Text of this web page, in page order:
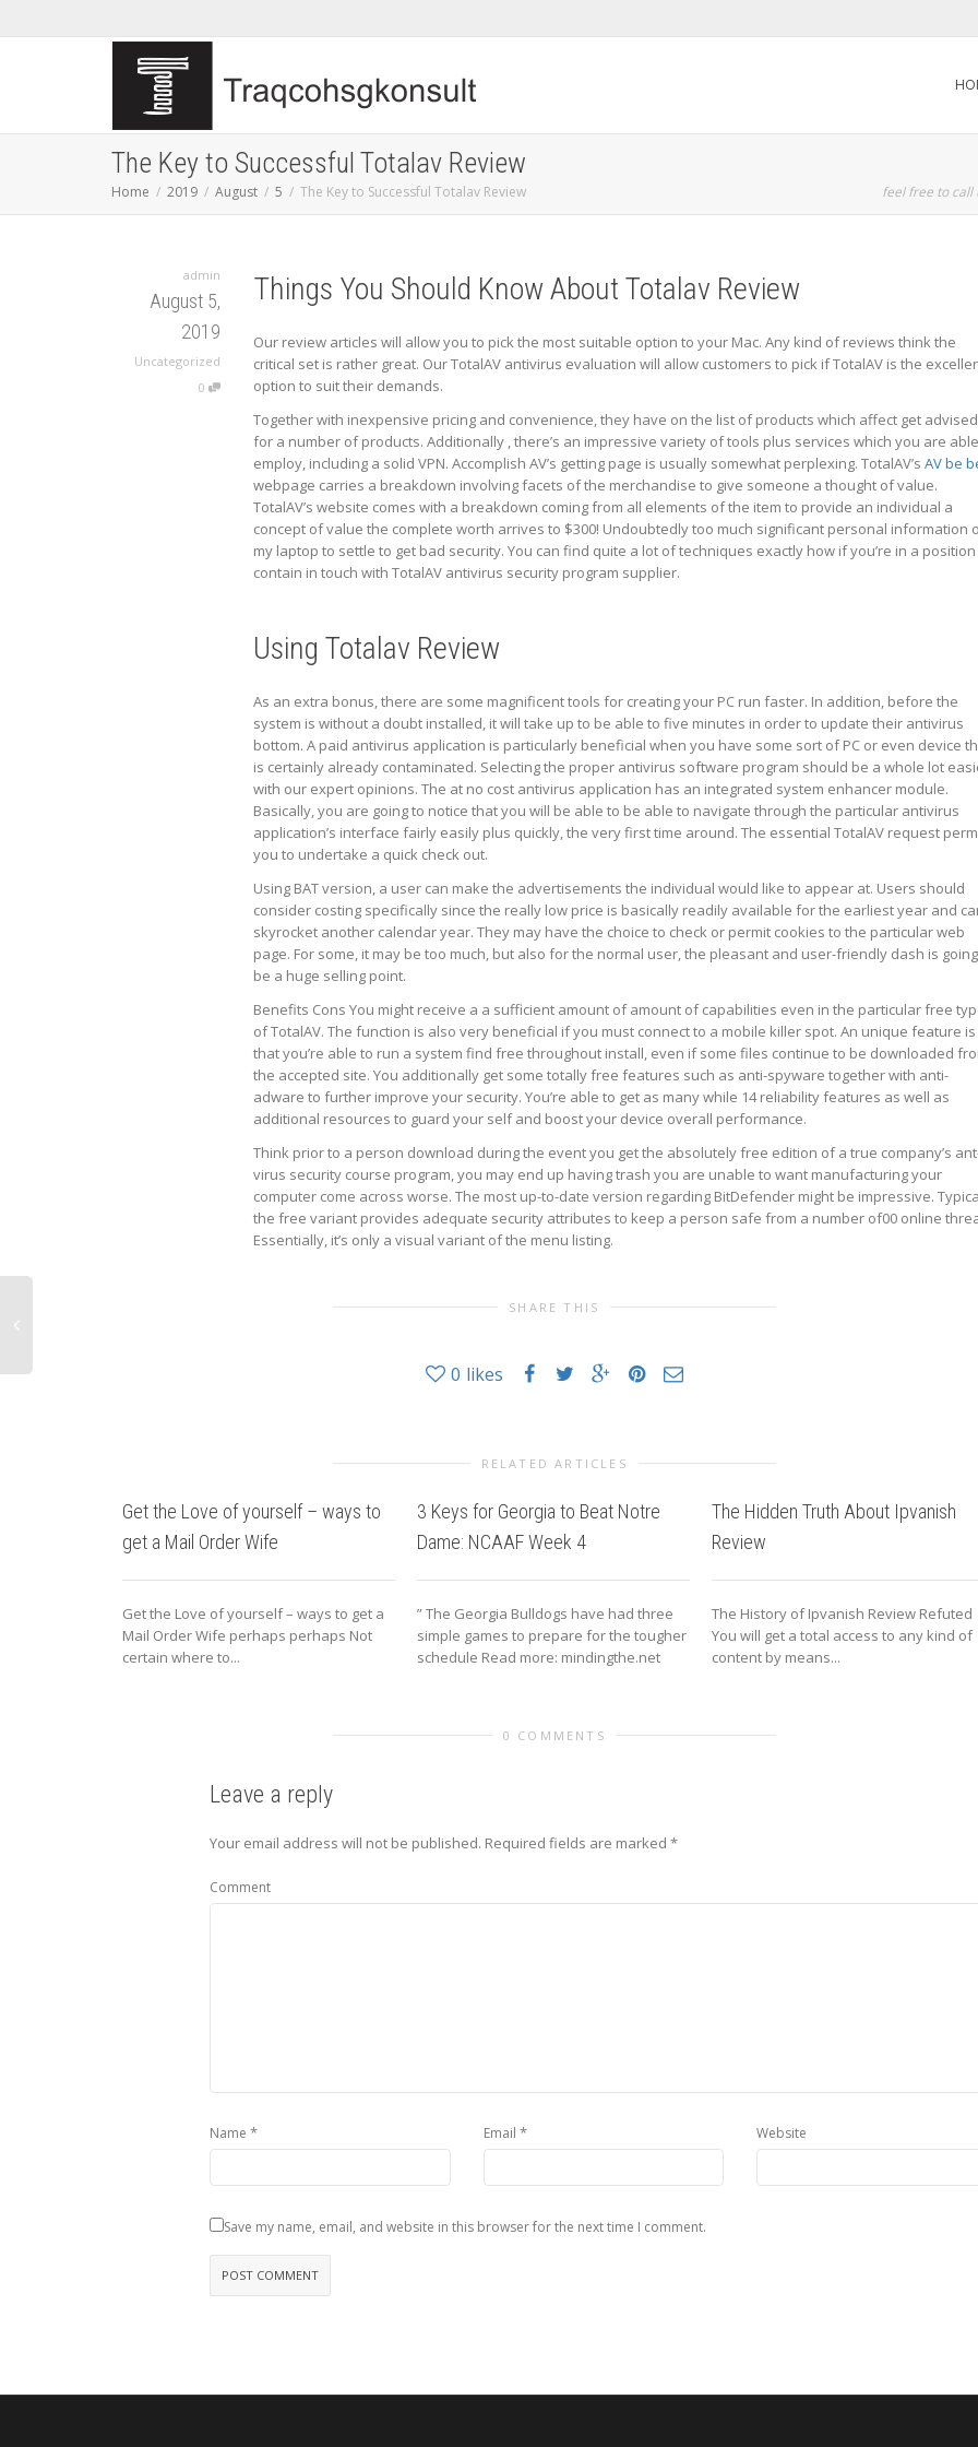
The Key to Successful Totalav Review
Home 2019 August 5 The Key to Successful Totalav Review feel free to call
admin
August 5,
2019
Uncategorized
0
Things You Should Know About Totalav Review
Our review articles will allow you to pick the most suitable option to your Mac. Any kind of reviews think the
critical set is rather great. Our TotalAV antivirus evaluation will allow customers to pick if TotalAV is the
option to suit their demands.
Together with inexpensive pricing and convenience, they have on the list of products which affect get advised
for a number of products. Additionally , there’s an impressive variety of tools plus services which you are
employ, including a solid VPN. Accomplish AV’s getting page is usually somewhat perplexing. TotalAV’s AV be
webpage carries a breakdown involving facets of the merchandise to give someone a thought of value.
TotalAV’s website comes with a breakdown coming from all elements of the item to provide an individual a
concept of value the complete worth arrives to $300! Undoubtedly too much significant personal information
my laptop to settle to get bad security. You can find quite a lot of techniques exactly how if you’re in a position
contain in touch with TotalAV antivirus security program supplier.
Using Totalav Review
As an extra bonus, there are some magnificent tools for creating your PC run faster. In addition, before the
system is without a doubt installed, it will take up to be able to five minutes in order to update their antivirus
bottom. A paid antivirus application is particularly beneficial when you have some sort of PC or even device
is certainly already contaminated. Selecting the proper antivirus software program should be a whole lot
with our expert opinions. The at no cost antivirus application has an integrated system enhancer module.
Basically, you are going to notice that you will be able to be able to navigate through the particular antivirus
application’s interface fairly easily plus quickly, the very first time around. The essential TotalAV request
you to undertake a quick check out.
Using BAT version, a user can make the advertisements the individual would like to appear at. Users should
consider costing specifically since the really low price is basically readily available for the earliest year and
skyrocket another calendar year. They may have the choice to check or permit cookies to the particular web
page. For some, it may be too much, but also for the normal user, the pleasant and user-friendly dash is
be a huge selling point.
Benefits Cons You might receive a a sufficient amount of amount of capabilities even in the particular free
of TotalAV. The function is also very beneficial if you must connect to a mobile killer spot. An unique feature is
that you’re able to run a system find free throughout install, even if some files continue to be downloaded
the accepted site. You additionally get some totally free features such as anti-spyware together with anti-
adware to further improve your security. You’re able to get as many while 14 reliability features as well as
additional resources to guard your self and boost your device overall performance.
Think prior to a person download during the event you get the absolutely free edition of a true company’s
virus security course program, you may end up having trash you are unable to want manufacturing your
computer come across worse. The most up-to-date version regarding BitDefender might be impressive.
the free variant provides adequate security attributes to keep a person safe from a number of00 online
Essentially, it’s only a visual variant of the menu listing.
SHARE THIS
0 likes
RELATED ARTICLES
Get the Love of yourself – ways to
get a Mail Order Wife
Get the Love of yourself – ways to get a
Mail Order Wife perhaps perhaps Not
certain where to...
3 Keys for Georgia to Beat Notre
Dame: NCAAF Week 4
” The Georgia Bulldogs have had three
simple games to prepare for the tougher
schedule Read more: mindingthe.net
The Hidden Truth About Ipvanish
Review
The History of Ipvanish Review Refuted
You will get a total access to any kind of
content by means...
0 COMMENTS
Leave a reply
Your email address will not be published. Required fields are marked *
Comment
Name * Email * Website
Save my name, email, and website in this browser for the next time I comment.